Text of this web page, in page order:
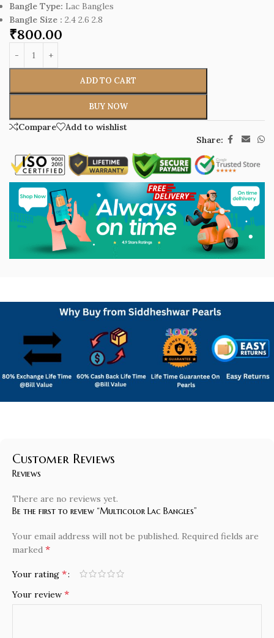
Bangle Type: Lac Bangles
Bangle Size : 2.4 2.6 2.8
₹800.00
ADD TO CART
BUY NOW
Compare
Add to wishlist
Share:
Customer Reviews
Reviews
There are no reviews yet.
Be the first to review “Multicolor Lac Bangles”
Your email address will not be published. Required fields are
marked *
Your rating *
Your review *